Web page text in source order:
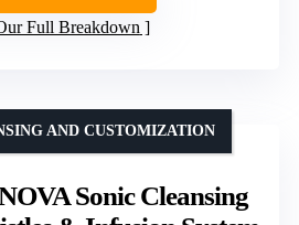
Full Breakdown
Sonic Cleansing
AND CUSTOMIZATION